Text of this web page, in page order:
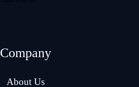
Company
About Us